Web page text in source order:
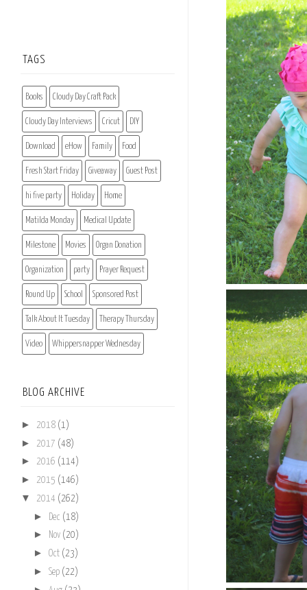
TAGS
Books Cloudy Day Craft Pack
Cloudy Day Interviews Cricut DIY
Download eHow Family Food
Fresh Start Friday Giveaway Guest Post
hi five party Holiday Home
Matilda Monday Medical Update
Milestone Movies Organ Donation
Organization party Prayer Request
Round Up School Sponsored Post
Talk About It Tuesday Therapy Thursday
Video Whippersnapper Wednesday
BLOG ARCHIVE
► 2018 (1)
► 2017 (48)
► 2016 (114)
► 2015 (146)
▼ 2014 (262)
► Dec (18)
► Nov (20)
► Oct (23)
► Sep (22)